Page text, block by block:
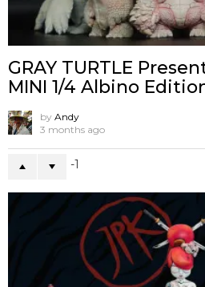
GRAY TURTLE
MINI 1/4 Albino
by Andy
3 months ago
-1